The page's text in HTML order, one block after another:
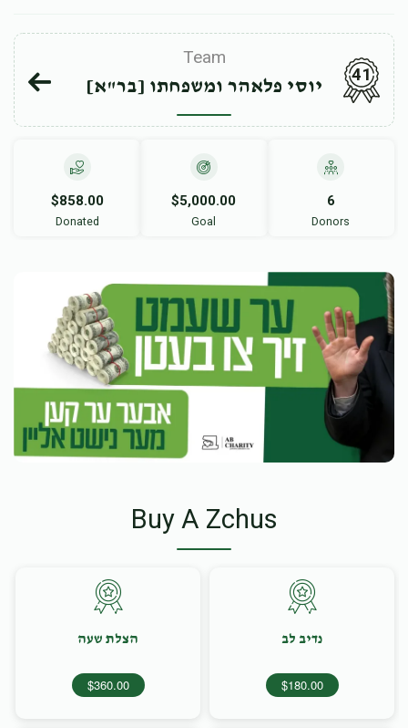
Team
יוסי פלאהר ומשפחתו [בר"א]
41
$858.00
Donated
$5,000.00
Goal
6
Donors
Buy A Zchus
נדיב לב
$180.00
הצלת שעה
$360.00